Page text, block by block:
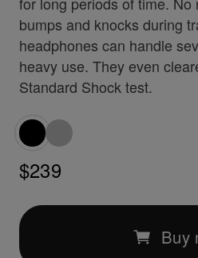
bumps and knocks during
headphones can handle
heavy use. They even
Standard Shock test.
$239
Buy